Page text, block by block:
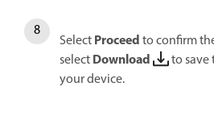
SelectProceedto confirm
selectDownload
to save
your device.